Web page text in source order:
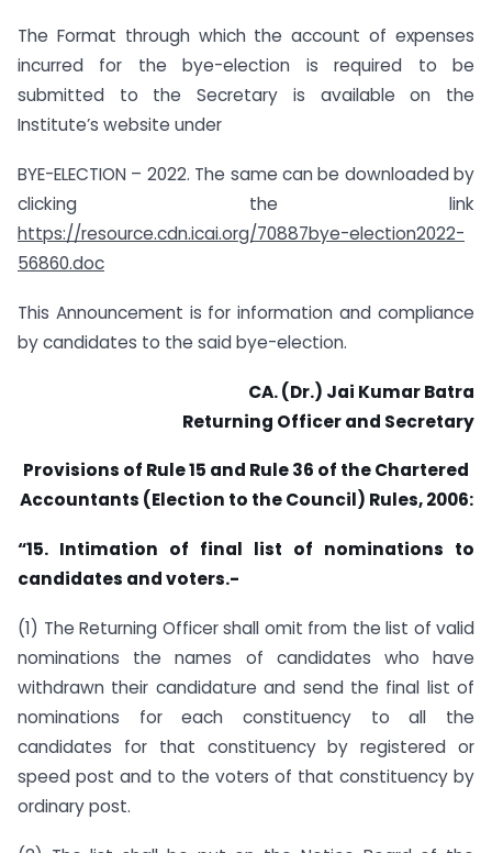
The Format through which the account of expenses
incurred for the bye-election is required to be
submitted to the Secretary is available on the
Institute’s website under
BYE-ELECTION – 2022. The same can be downloaded by
clicking the link
https://resource.cdn.icai.org/70887bye-election2022-
56860.doc
This Announcement is for information and compliance
by candidates to the said bye-election.
CA. (Dr.) Jai Kumar Batra
Returning Officer and Secretary
Provisions of Rule 15 and Rule 36 of the Chartered
Accountants (Election to the Council) Rules, 2006:
“15. Intimation of final list of nominations to
candidates and voters.-
(1) The Returning Officer shall omit from the list of valid
nominations the names of candidates who have
withdrawn their candidature and send the final list of
nominations for each constituency to all the
candidates for that constituency by registered or
speed post and to the voters of that constituency by
ordinary post.